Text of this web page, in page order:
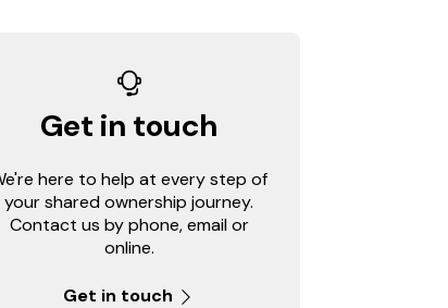
Get in touch
here to help at every step of
your shared ownership journey.
Contact us by phone, email or
online.
Get in touch